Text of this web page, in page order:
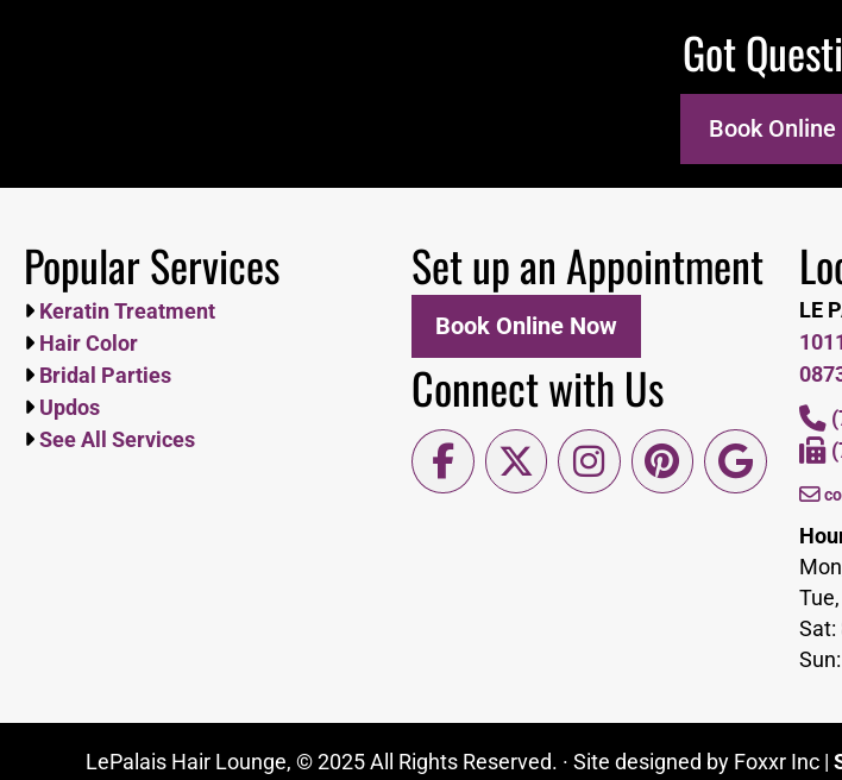
Got
Book
Popular Services
Keratin Treatment
Hair Color
Bridal Parties
Updos
See All Services
Set up an Appointment
Book Online Now
Connect with Us
LE
Sat:
LePalais Hair Lounge, © 2025 All Rights Reserved. · Site designed by Foxxr Inc |